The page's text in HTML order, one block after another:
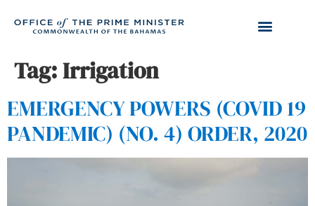
Tag:Irrigation
EMERGENCY POWERS (COVID 19
PANDEMIC) (NO. 4) ORDER, 2020